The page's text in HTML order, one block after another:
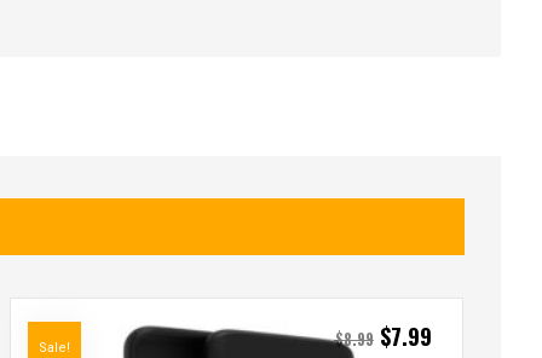
$8.99 $7.99
Sale!